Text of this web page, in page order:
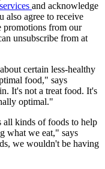
and acknowledge
also agree to receive
promotions from our
unsubscribe from at
certain less-healthy
food," says
It's not a treat food. It's
optimal."
kinds of foods to help
what we eat," says
we wouldn't be having